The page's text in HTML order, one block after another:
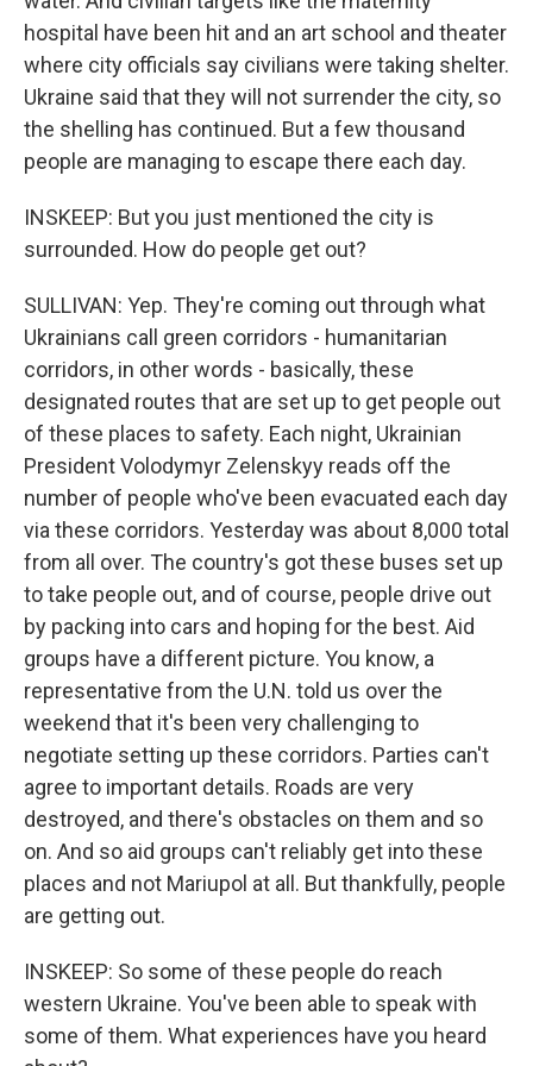
hospital have been hit and an art school and theater
where city officials say civilians were taking shelter.
Ukraine said that they will not surrender the city, so
the shelling has continued. But a few thousand
people are managing to escape there each day.
INSKEEP: But you just mentioned the city is
surrounded. How do people get out?
SULLIVAN: Yep. They're coming out through what
Ukrainians call green corridors - humanitarian
corridors, in other words - basically, these
designated routes that are set up to get people out
of these places to safety. Each night, Ukrainian
President Volodymyr Zelenskyy reads off the
number of people who've been evacuated each day
via these corridors. Yesterday was about 8,000 total
from all over. The country's got these buses set up
to take people out, and of course, people drive out
by packing into cars and hoping for the best. Aid
groups have a different picture. You know, a
representative from the U.N. told us over the
weekend that it's been very challenging to
negotiate setting up these corridors. Parties can't
agree to important details. Roads are very
destroyed, and there's obstacles on them and so
on. And so aid groups can't reliably get into these
places and not Mariupol at all. But thankfully, people
are getting out.
INSKEEP: So some of these people do reach
western Ukraine. You've been able to speak with
some of them. What experiences have you heard